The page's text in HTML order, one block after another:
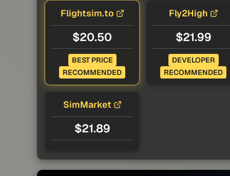
Flightsim.to
$20.50
BEST PRICE
RECOMMENDED
Fly2High
$21.99
DEVELOPER
RECOMMENDED
SimMarket
$21.89